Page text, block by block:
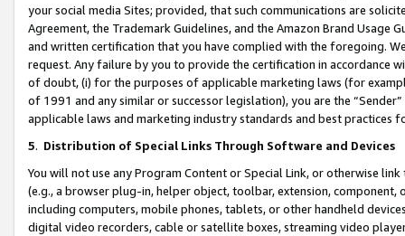
your social media Sites; provided, that such communications are
Agreement, the Trademark Guidelines, and the Amazon Brand
and written certification that you have complied with the foregoing.
request. Any failure by you to provide the certification in accordance
of doubt, (i) for the purposes of applicable marketing laws (for
of 1991 and any similar or successor legislation), you are the
applicable laws and marketing industry standards and best practices
5. Distribution of Special Links Through Software and Devices
You will not use any Program Content or Special Link, or otherwise
(e.g., a browser plug-in, helper object, toolbar, extension,
including computers, mobile phones, tablets, or other handheld
digital video recorders, cable or satellite boxes, streaming video